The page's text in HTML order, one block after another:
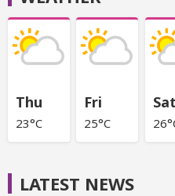
Thu
23°C
Fri
25°C
Sat
LATEST NEWS